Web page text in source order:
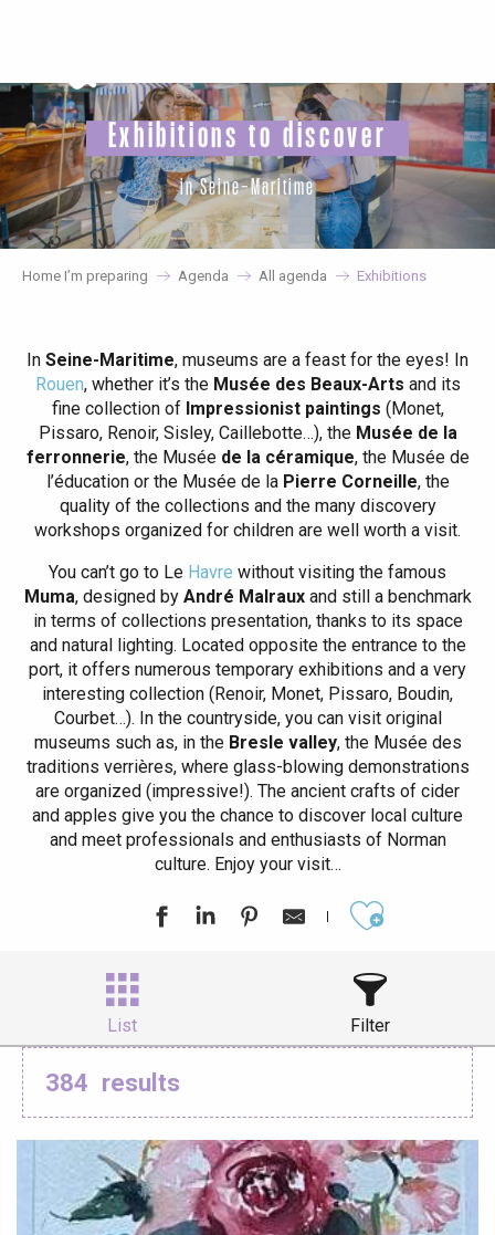
principal
Exhibitions to discover
in Seine-Maritime
Home I’m preparing Agenda All agenda Exhibitions
In Seine-Maritime, museums are a feast for the eyes! In
Rouen, whether it’s the Musée des Beaux-Arts and its
fine collection of Impressionist paintings (Monet,
Pissaro, Renoir, Sisley, Caillebotte…), the Musée de la
ferronnerie, the Musée de la céramique, the Musée de
l’éducation or the Musée de la Pierre Corneille, the
quality of the collections and the many discovery
workshops organized for children are well worth a visit.
You can’t go to Le Havre without visiting the famous
Muma, designed by André Malrauxand still a benchmark
in terms of collections presentation, thanks to its space
and natural lighting. Located opposite the entrance to the
port, it offers numerous temporary exhibitions and a very
interesting collection (Renoir, Monet, Pissaro, Boudin,
Courbet…). In the countryside, you can visit original
museums such as, in theBresle valley, the Musée des
traditions verrières, where glass-blowing demonstrations
are organized (impressive!). The ancient crafts of cider
and apples give you the chance to discover local culture
and meet professionals and enthusiasts of Norman
culture. Enjoy your visit…
List Filter
384 results